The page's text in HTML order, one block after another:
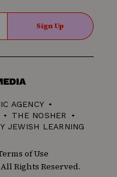
Sign Up
AGENCY
THE NOSHER
JEWISH LEARNING
of Use
Rights Reserved.